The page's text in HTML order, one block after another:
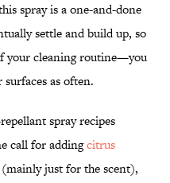
spray is a one-and-done
settle and build up, so
your cleaning routine—you
as often.
spray recipes
call for addingcitrus
just for the scent),